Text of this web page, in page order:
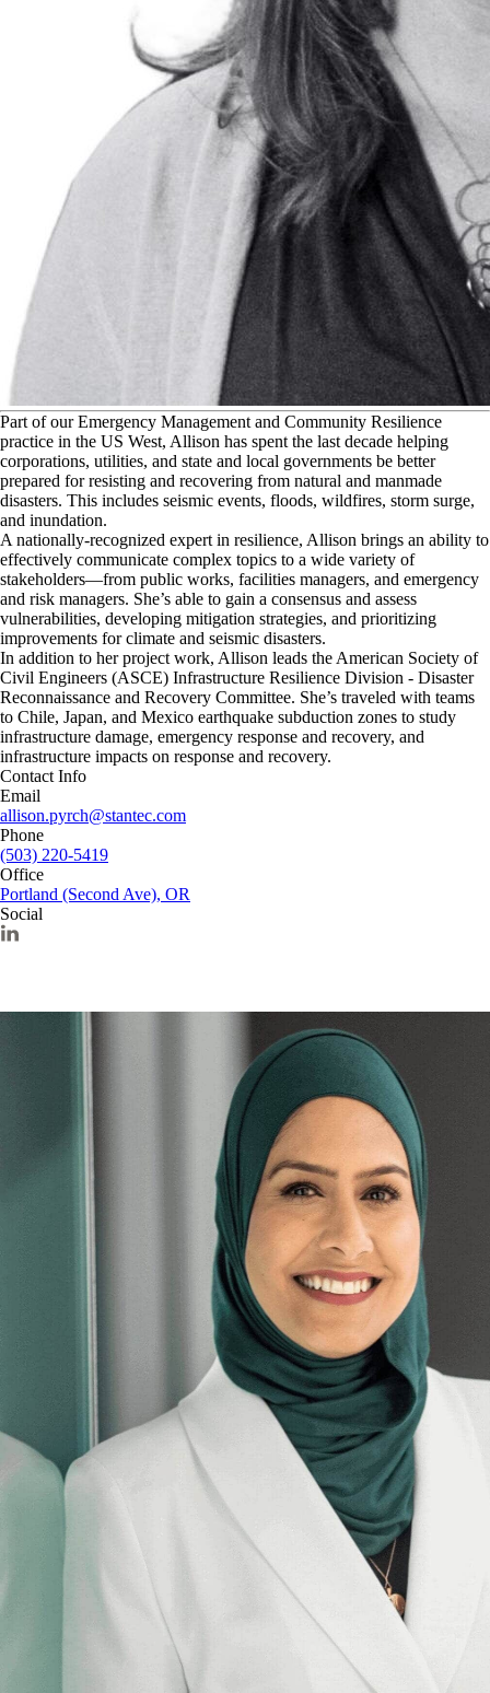
Part of our Emergency Management and Community Resilience
practice in the US West, Allison has spent the last decade helping
corporations, utilities, and state and local governments be better
prepared for resisting and recovering from natural and manmade
disasters. This includes seismic events, floods, wildfires, storm surge,
and inundation.
A nationally-recognized expert in resilience, Allison brings an ability to
effectively communicate complex topics to a wide variety of
stakeholders—from public works, facilities managers, and emergency
and risk managers. She’s able to gain a consensus and assess
vulnerabilities, developing mitigation strategies, and prioritizing
improvements for climate and seismic disasters.
In addition to her project work, Allison leads the American Society of
Civil Engineers (ASCE) Infrastructure Resilience Division - Disaster
Reconnaissance and Recovery Committee. She’s traveled with teams
to Chile, Japan, and Mexico earthquake subduction zones to study
infrastructure damage, emergency response and recovery, and
infrastructure impacts on response and recovery.
Contact Info
Email
allison.pyrch@stantec.com
Phone
(503) 220-5419
Office
Portland (Second Ave), OR
Social